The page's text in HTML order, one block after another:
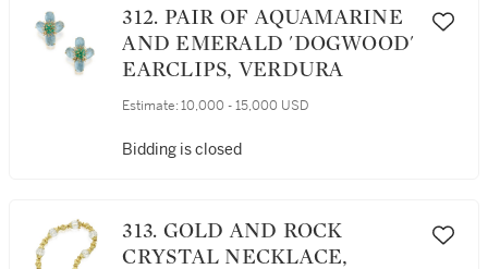
312. PAIR OF AQUAMARINE
AND EMERALD 'DOGWOOD'
EARCLIPS, VERDURA
Estimate: 10,000 - 15,000 USD
Bidding is closed
313. GOLD AND ROCK
CRYSTAL NECKLACE,